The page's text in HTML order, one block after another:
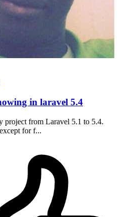
in laravel 5.4
project from Laravel 5.1 to 5.4.
for f...